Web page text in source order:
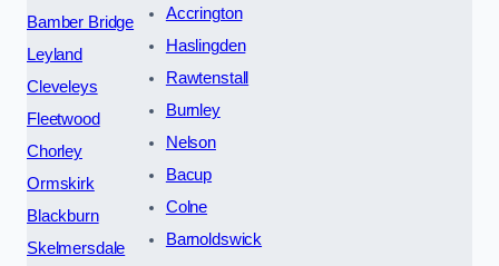
Bamber Bridge
Leyland
Cleveleys
Fleetwood
Chorley
Ormskirk
Blackburn
Skelmersdale
Accrington
Haslingden
Rawtenstall
Burnley
Nelson
Bacup
Colne
Barnoldswick